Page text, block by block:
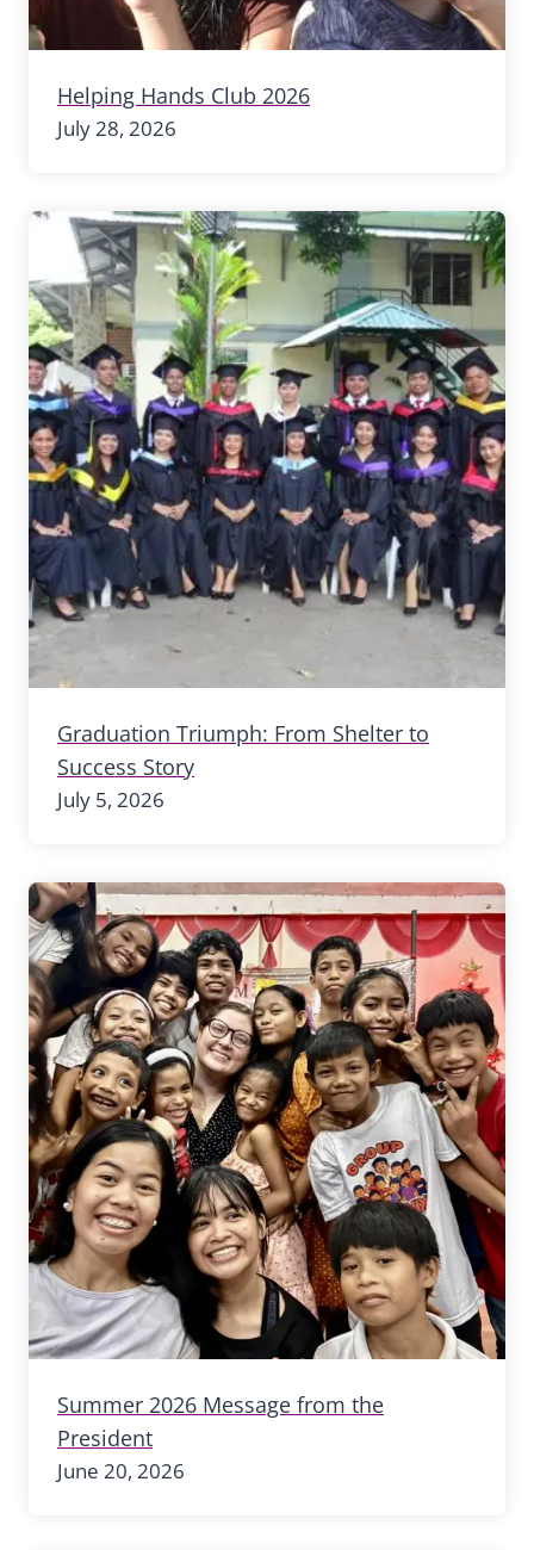
Helping Hands Club 2026
July 28, 2026
Graduation Triumph: From Shelter to
Success Story
July 5, 2026
Summer 2026 Message from the
President
June 20, 2026